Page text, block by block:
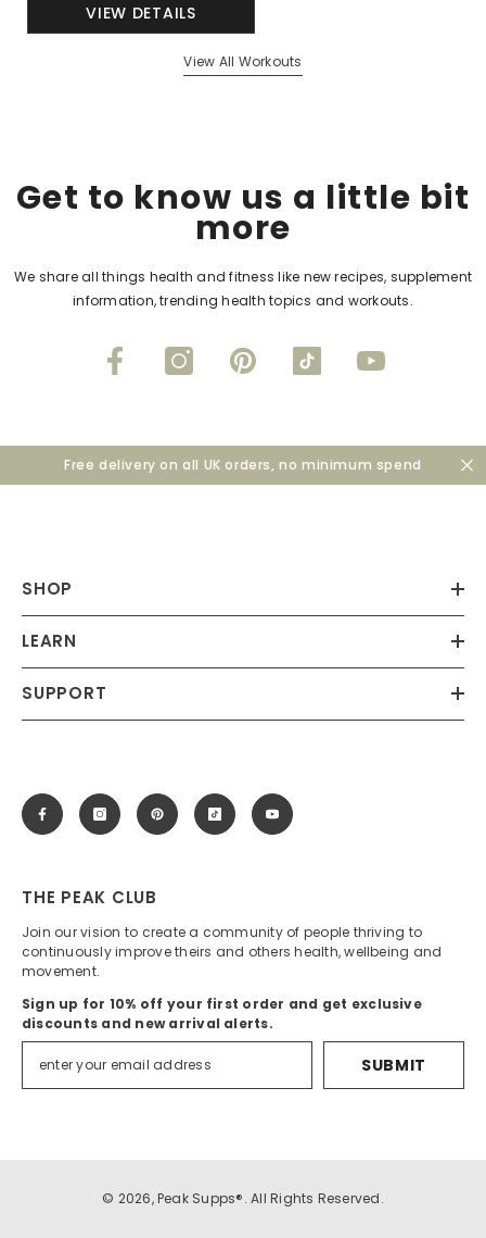
VIEW DETAILS
View All Workouts
Get to know us a little bit
more
We share all things health and fitness like new recipes, supplement
information, trending health topics and workouts.
Free delivery on all UK orders, no minimum spend
SHOP
LEARN
SUPPORT
THE PEAK CLUB
Join our vision to create a community of people thriving to
continuously improve theirs and others health, wellbeing and
movement.
Sign up for 10% off your first order and get exclusive
discounts and new arrival alerts.
SUBMIT
© 2026, Peak Supps®. All Rights Reserved.